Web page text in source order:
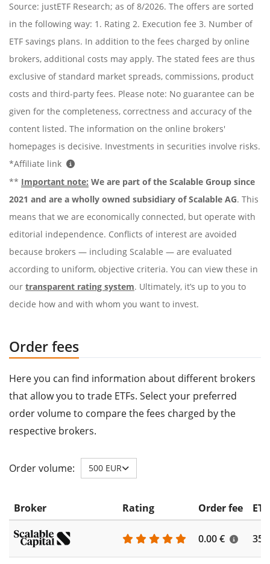
Source: justETF Research; as of 8/2026. The offers are sorted
in the following way: 1. Rating 2. Execution fee 3. Number of
ETF savings plans. In addition to the fees charged by online
brokers, additional costs may apply. The stated fees are thus
exclusive of standard market spreads, commissions, product
costs and third-party fees. Please note: No guarantee can be
given for the completeness, correctness and accuracy of the
content listed. The information on the online brokers'
homepages is decisive. Investments in securities involve risks.
*Affiliate link
** Important note: We are part of the Scalable Group since
2021 and are a wholly owned subsidiary of Scalable AG. This
means that we are economically connected, but operate with
editorial independence. Conflicts of interest are avoided
because brokers — including Scalable — are evaluated
according to uniform, objective criteria. You can view these in
our transparent rating system. Ultimately, it’s up to you to
decide how and with whom you want to invest.
Order fees
Here you can find information about different brokers
that allow you to trade ETFs. Select your preferred
order volume to compare the fees charged by the
respective brokers.
Order volume: 500 EUR
Broker Rating Order fee
0.00 €